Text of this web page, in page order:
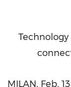
MILAN, Feb.